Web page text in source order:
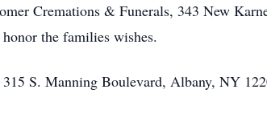
Cremations & Funerals, 343 New
the families wishes.
S. Manning Boulevard, Albany, NY